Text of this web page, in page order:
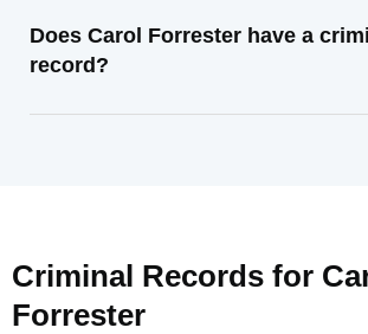
Does Carol Forrester have a
record?
Criminal Records for
Forrester